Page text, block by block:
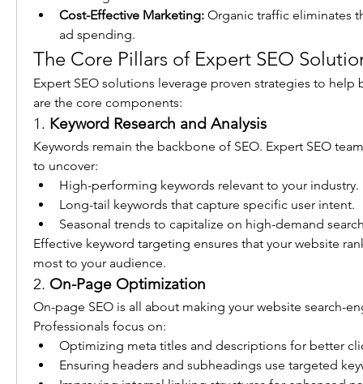
Cost-Effective Marketing: Organic traffic eliminates
ad spending.
The Core Pillars of Expert SEO
Expert SEO solutions leverage proven strategies to help
are the core components:
1. Keyword Research and Analysis
Keywords remain the backbone of SEO. Expert SEO
to uncover:
High-performing keywords relevant to your industry.
Long-tail keywords that capture specific user intent.
Seasonal trends to capitalize on high-demand
Effective keyword targeting ensures that your website
most to your audience.
2. On-Page Optimization
On-page SEO is all about making your website search-
Professionals focus on:
Optimizing meta titles and descriptions for better
Ensuring headers and subheadings use targeted